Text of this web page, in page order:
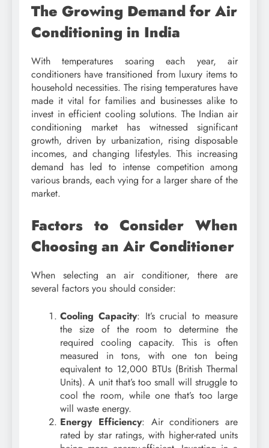
The Growing Demand for Air
Conditioning in India
With temperatures soaring each year, air
conditioners have transitioned from luxury items to
household necessities. The rising temperatures have
made it vital for families and businesses alike to
invest in efficient cooling solutions. The Indian air
conditioning market has witnessed significant
growth, driven by urbanization, rising disposable
incomes, and changing lifestyles. This increasing
demand has led to intense competition among
various brands, each vying for a larger share of the
market.
Factors to Consider When
Choosing an Air Conditioner
When selecting an air conditioner, there are
several factors you should consider:
Cooling Capacity: It’s crucial to measure
the size of the room to determine the
required cooling capacity. This is often
measured in tons, with one ton being
equivalent to 12,000 BTUs (British Thermal
Units). A unit that’s too small will struggle to
cool the room, while one that’s too large
will waste energy.
Energy Efficiency: Air conditioners are
rated by star ratings, with higher-rated units